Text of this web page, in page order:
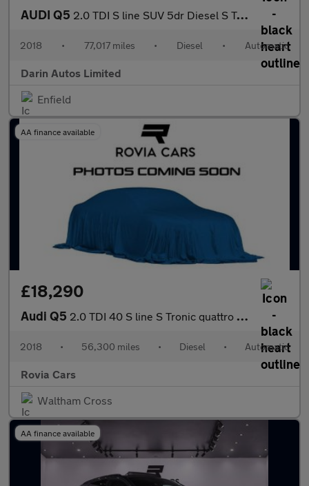
AUDI Q5 2.0 TDI S line SUV 5dr Diesel S Tronic quattro Euro 6 (s/s) (190
2018 • 77,017 miles • Diesel • Automatic
Darin Autos Limited
Enfield
AA finance available
£18,290
Audi Q5 2.0 TDI 40 S line S Tronic quattro Euro 6 (s/s) 5dr
2018 • 56,300 miles • Diesel • Automatic
Rovia Cars
Waltham Cross
AA finance available